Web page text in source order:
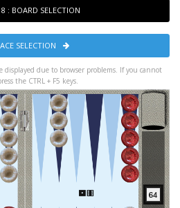
: BOARD SELECTION
SELECTION
displayed due to browser problems. If you cannot
the CTRL + F5 keys.